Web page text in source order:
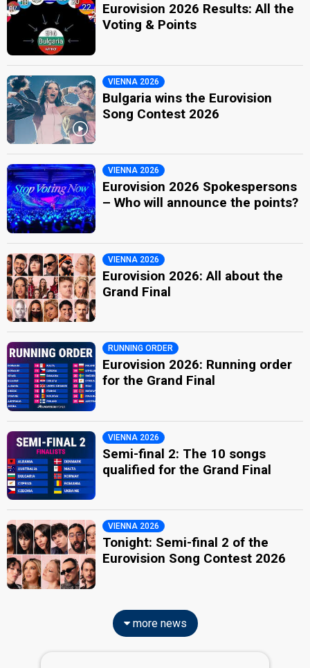
Eurovision 2026 Results: All the
Voting & Points
VIENNA 2026
Bulgaria wins the Eurovision
Song Contest 2026
VIENNA 2026
Eurovision 2026 Spokespersons
– Who will announce the points?
VIENNA 2026
Eurovision 2026: All about the
Grand Final
RUNNING ORDER
Eurovision 2026: Running order
for the Grand Final
VIENNA 2026
Semi-final 2: The 10 songs
qualified for the Grand Final
VIENNA 2026
Tonight: Semi-final 2 of the
Eurovision Song Contest 2026
more news